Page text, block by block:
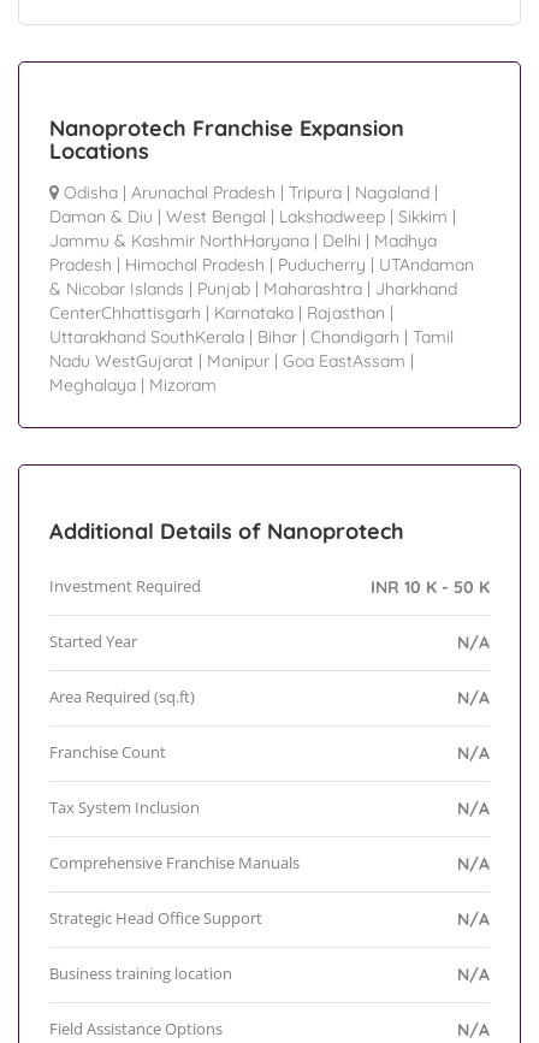
Nanoprotech Franchise Expansion
Locations
Odisha | Arunachal Pradesh | Tripura | Nagaland |
Daman & Diu | West Bengal | Lakshadweep | Sikkim |
Jammu & Kashmir NorthHaryana | Delhi | Madhya
Pradesh | Himachal Pradesh | Puducherry | UTAndaman
& Nicobar Islands | Punjab | Maharashtra | Jharkhand
CenterChhattisgarh | Karnataka | Rajasthan |
Uttarakhand SouthKerala | Bihar | Chandigarh | Tamil
Nadu WestGujarat | Manipur | Goa EastAssam |
Meghalaya | Mizoram
Additional Details of Nanoprotech
Investment Required INR 10 K - 50 K
Started Year N/A
Area Required (sq.ft) N/A
Franchise Count N/A
Tax System Inclusion N/A
Comprehensive Franchise Manuals N/A
Strategic Head Office Support N/A
Business training location N/A
Field Assistance Options N/A